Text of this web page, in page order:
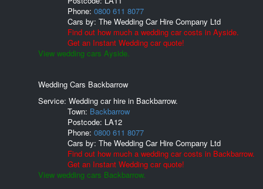
Phone: 0800 611 8077
Cars by: The Wedding Car Hire Company Ltd
Find out how much a wedding car costs in Ayside.
Get an Instant Wedding car quote!
View wedding cars Ayside.
Wedding Cars Backbarrow
Service: Wedding car hire in Backbarrow.
Town: Backbarrow
Postcode: LA12
Phone: 0800 611 8077
Cars by: The Wedding Car Hire Company Ltd
Find out how much a wedding car costs in Backbarrow.
Get an Instant Wedding car quote!
View wedding cars Backbarrow.